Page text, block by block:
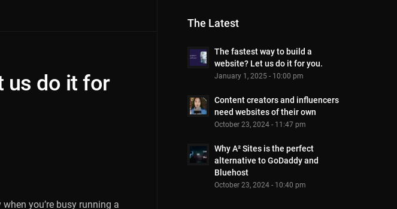
us do it for
you’re busy running a
The Latest
The fastest way to build a
website? Let us do it for you.
January 1, 2025 - 10:00 pm
Content creators and influencers
need websites of their own
October 23, 2024 - 11:47 pm
Why A² Sites is the perfect
alternative to GoDaddy and
Bluehost
October 23, 2024 - 10:40 pm